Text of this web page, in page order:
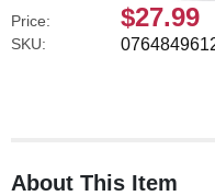
Price: $27.99
SKU:
About This Item